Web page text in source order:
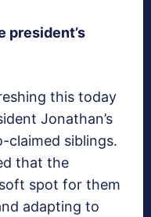
president’s
this today
Jonathan’s
claimed siblings.
that the
spot for them
adapting to